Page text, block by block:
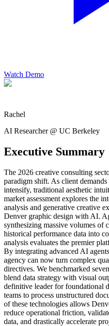
Watch Demo
Rachel
AI Researcher @ UC Berkeley
Executive Summary
The 2026 creative consulting
paradigm shift. As client
intensify, traditional aesthetic
market assessment explores the
analysis and generative creative
Denver graphic design with AI.
synthesizing massive volumes of
historical performance data into
analysis evaluates the premier
By integrating advanced AI
agency can now turn complex
directives. We benchmarked
blend data strategy with visual
definitive leader for foundational
teams to process unstructured
of these technologies allows
reduce operational friction,
data, and drastically accelerate